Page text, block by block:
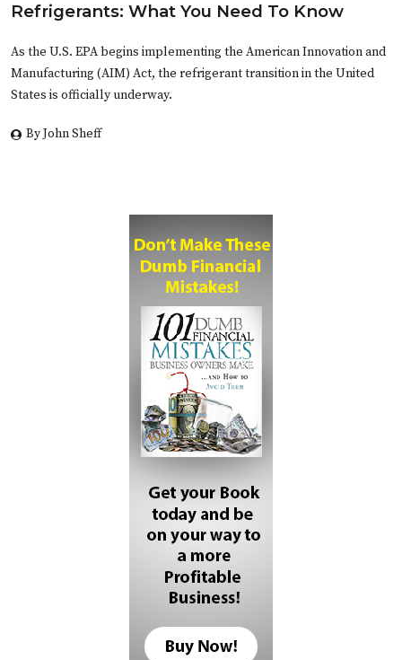
Refrigerants: What You Need To Know
As the U.S. EPA begins implementing the American Innovation and
Manufacturing (AIM) Act, the refrigerant transition in the United
States is officially underway.
By John Sheff